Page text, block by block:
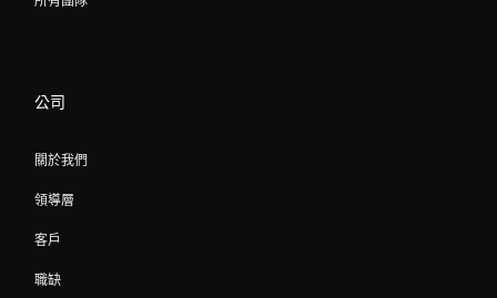
公司
關於我們
領導層
客戶
職缺